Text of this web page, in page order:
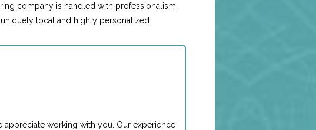
company is handled with professionalism,
local and highly personalized.
appreciate working with you. Our experience